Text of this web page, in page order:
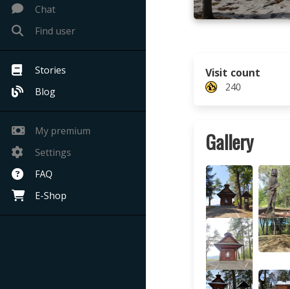
Chat
Find user
Stories
Blog
My premium
Settings
FAQ
E-Shop
Visit count
240
Gallery